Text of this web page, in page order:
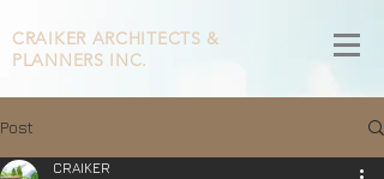
CRAIKER ARCHITECTS &
PLANNERS INC.
Post
CRAIKER